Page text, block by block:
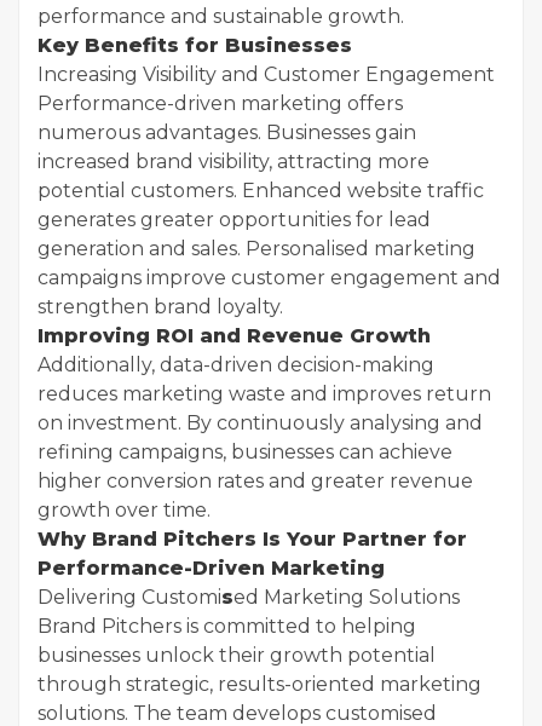
performance and sustainable growth.
Key Benefits for Businesses
Increasing Visibility and Customer Engagement
Performance-driven marketing offers
numerous advantages. Businesses gain
increased brand visibility, attracting more
potential customers. Enhanced website traffic
generates greater opportunities for lead
generation and sales. Personalised marketing
campaigns improve customer engagement and
strengthen brand loyalty.
Improving ROI and Revenue Growth
Additionally, data-driven decision-making
reduces marketing waste and improves return
on investment. By continuously analysing and
refining campaigns, businesses can achieve
higher conversion rates and greater revenue
growth over time.
Why Brand Pitchers Is Your Partner for
Performance-Driven Marketing
Delivering Customised Marketing Solutions
Brand Pitchers is committed to helping
businesses unlock their growth potential
through strategic, results-oriented marketing
solutions. The team develops customised